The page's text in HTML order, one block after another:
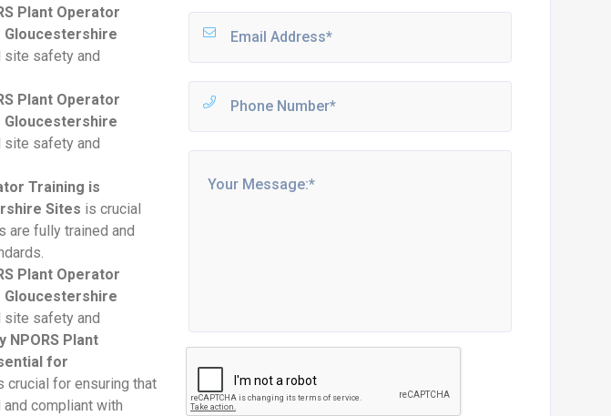
Plant Operator
Gloucestershire
site safety and
Plant Operator
Gloucestershire
site safety and
Training is
Sites is crucial
are fully trained and
Plant Operator
Gloucestershire
site safety and
NPORS Plant
for
crucial for ensuring that
compliant with